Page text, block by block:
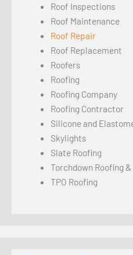
Roof Inspections
Roof Maintenance
Roof Repair
Roof Replacement
Roofers
Roofing
Roofing Company
Roofing Contractor
Silicone and
Skylights
Slate Roofing
Torchdown Roofing
TPO Roofing